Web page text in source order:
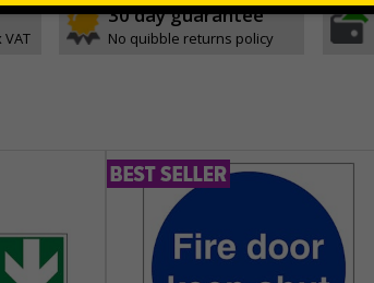
30 day guarantee
No quibble returns policy